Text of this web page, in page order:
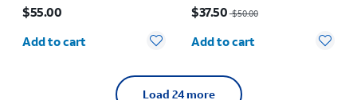
$55.00
Quantity selected: 0
Add to cart
S25 Ultra
$37.50$50.00
Quantity selected: 0
Add to cart
Load 24 more